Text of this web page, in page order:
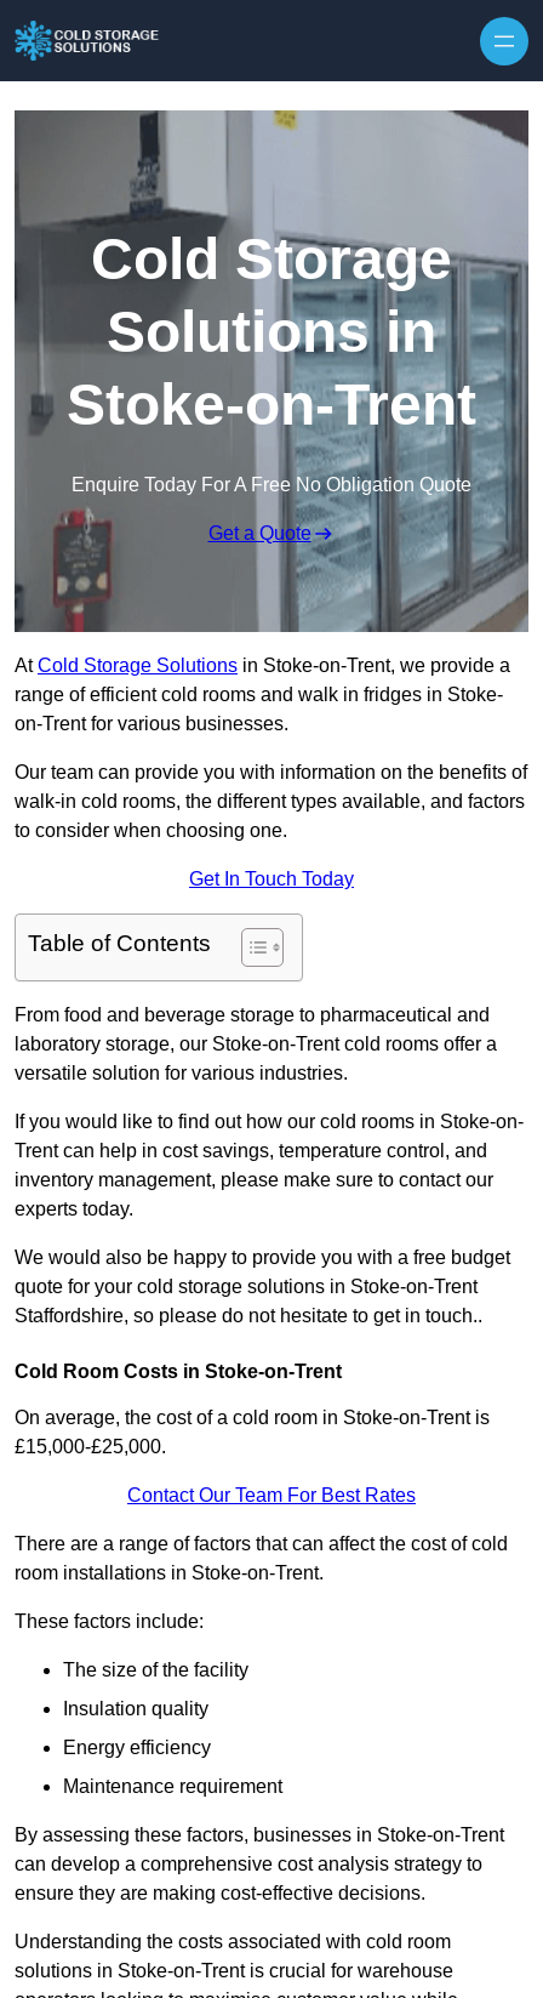
Cold Storage
Solutions in
Stoke-on-Trent
Enquire Today For A Free No Obligation Quote
Get a Quote
AtCold Storage Solutions in Stoke-on-Trent, we provide a
range of efficient cold rooms and walk in fridges in Stoke-
on-Trent for various businesses.
Our team can provide you with information on the benefits of
walk-in cold rooms, the different types available, and factors
to consider when choosing one.
Get In Touch Today
Table of Contents
From food and beverage storage to pharmaceutical and
laboratory storage, our Stoke-on-Trent cold rooms offer a
versatile solution for various industries.
If you would like to find out how our cold rooms in Stoke-on-
Trent can help in cost savings, temperature control, and
inventory management, please make sure to contact our
experts today.
We would also be happy to provide you with a free budget
quote for your cold storage solutions in Stoke-on-Trent
Staffordshire, so please do not hesitate to get in touch..
Cold Room Costs in Stoke-on-Trent
On average, the cost of a cold room in Stoke-on-Trent is
£15,000-£25,000.
Contact Our Team For Best Rates
There are a range of factors that can affect the cost of cold
room installations in Stoke-on-Trent.
These factors include:
The size of the facility
Insulation quality
Energy efficiency
Maintenance requirement
By assessing these factors, businesses in Stoke-on-Trent
can develop a comprehensive cost analysis strategy to
ensure they are making cost-effective decisions.
Understanding the costs associated with cold room
solutions in Stoke-on-Trent is crucial for warehouse